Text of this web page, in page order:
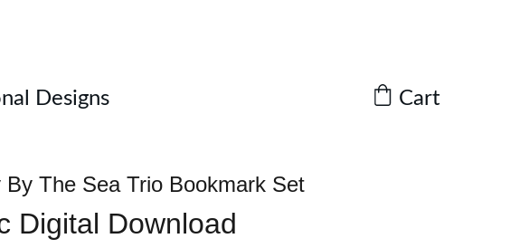
Designs Cart
By The Sea Trio Bookmark Set
Digital Download